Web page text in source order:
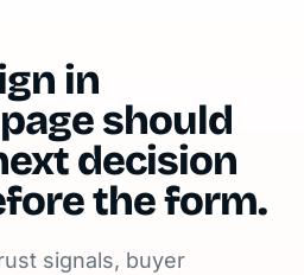
in
should
decision
the form.
signals, buyer